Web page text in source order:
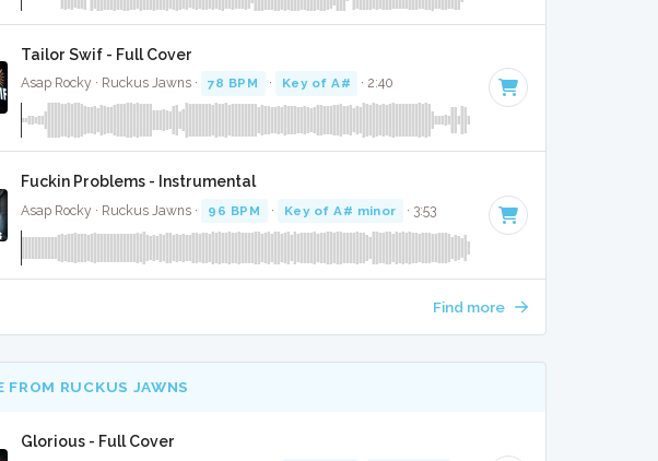
Tailor Swif - Full Cover
Asap Rocky · Ruckus Jawns · 78 BPM · Key of A# · 2:40
Fuckin Problems - Instrumental
Asap Rocky · Ruckus Jawns · 96 BPM · Key of A# minor · 3:53
Find more
FROM RUCKUS JAWNS
Glorious - Full Cover